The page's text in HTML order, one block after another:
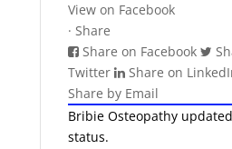
View on Facebook
· Share
Share on Facebook
Twitter
Share on
Share by Email
Bribie Osteopathy
status.